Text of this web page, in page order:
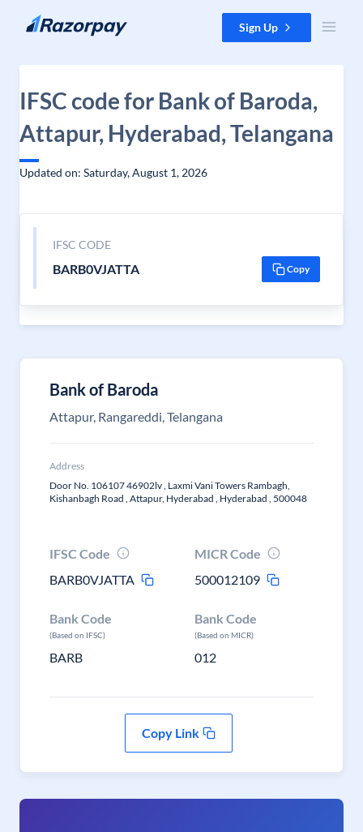
Skip to content Sign Up
IFSC code for Bank of Baroda,
Attapur, Hyderabad, Telangana
Updated on: Saturday, August 1, 2026
IFSC CODE
BARB0VJATTA Copy
Bank of Baroda
Attapur, Rangareddi, Telangana
Address
Door No. 106107 46902lv , Laxmi Vani Towers Rambagh,
Kishanbagh Road , Attapur, Hyderabad , Hyderabad , 500048
IFSC Code
BARB0VJATTA
MICR Code
500012109
Bank Code
(Based on IFSC)
BARB
Bank Code
(Based on MICR)
012
Copy Link